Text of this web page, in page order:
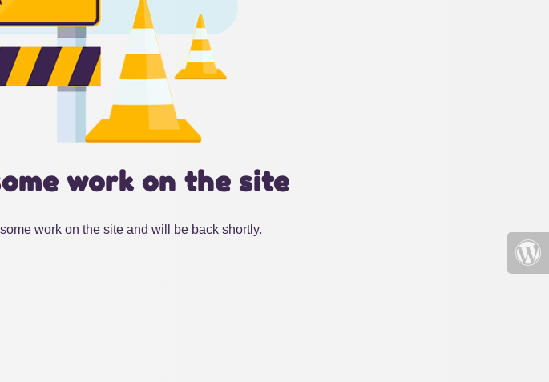
work on the site
work on the site and will be back shortly.